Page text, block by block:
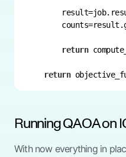
return
return
Running QAOA on
With now everything in